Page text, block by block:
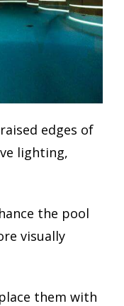
edges of
lighting,
the pool
visually
them with